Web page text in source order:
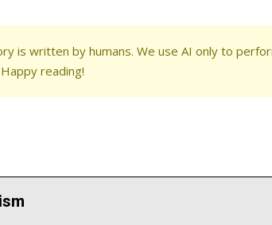
is written by humans. We use AI only to
reading!